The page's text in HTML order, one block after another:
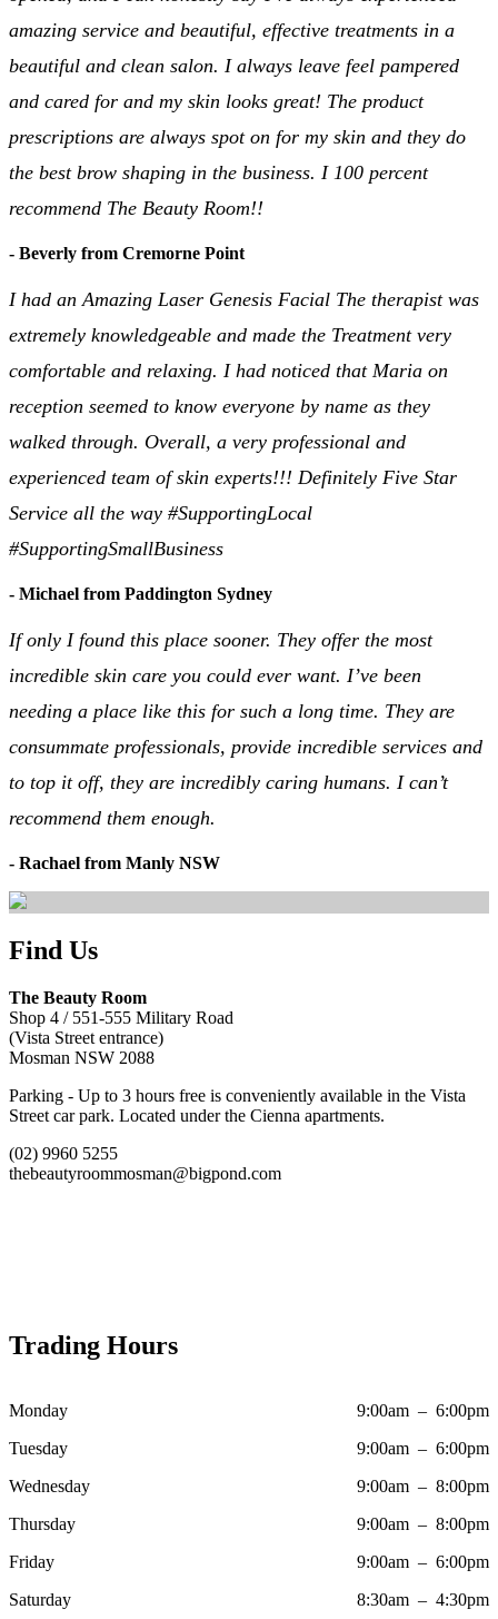
amazing service and beautiful, effective treatments in a
beautiful and clean salon. I always leave feel pampered
and cared for and my skin looks great! The product
prescriptions are always spot on for my skin and they do
the best brow shaping in the business. I 100 percent
recommend The Beauty Room!!
- Beverly from Cremorne Point
I had an Amazing Laser Genesis Facial The therapist was
extremely knowledgeable and made the Treatment very
comfortable and relaxing. I had noticed that Maria on
reception seemed to know everyone by name as they
walked through. Overall, a very professional and
experienced team of skin experts!!! Definitely Five Star
Service all the way #SupportingLocal
#SupportingSmallBusiness
- Michael from Paddington Sydney
If only I found this place sooner. They offer the most
incredible skin care you could ever want. I’ve been
needing a place like this for such a long time. They are
consummate professionals, provide incredible services and
to top it off, they are incredibly caring humans. I can’t
recommend them enough.
- Rachael from Manly NSW
Find Us
The Beauty Room
Shop 4 / 551-555 Military Road
(Vista Street entrance)
Mosman NSW 2088
Parking - Up to 3 hours free is conveniently available in the Vista
Street car park. Located under the Cienna apartments.
(02) 9960 5255
thebeautyroommosman@bigpond.com
Trading Hours
Monday
Tuesday
Wednesday
Thursday
Friday
Saturday
9:00am – 6:00pm
9:00am – 6:00pm
9:00am – 8:00pm
9:00am – 8:00pm
9:00am – 6:00pm
8:30am – 4:30pm